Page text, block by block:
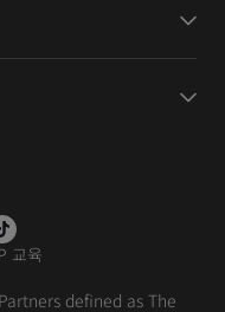
교육
defined as The